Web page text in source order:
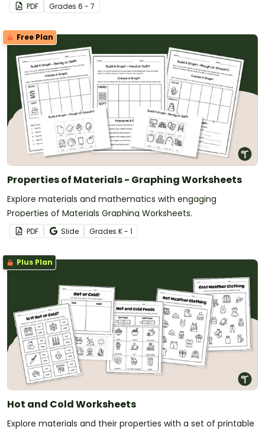
PDF Grades 6 - 7
Free Plan
Properties of Materials - Graphing Worksheets
Explore materials and mathematics with engaging
Properties of Materials Graphing Worksheets.
PDF Slide Grades K - 1
Plus Plan
Hot and Cold Worksheets
Explore materials and their properties with a set of printable